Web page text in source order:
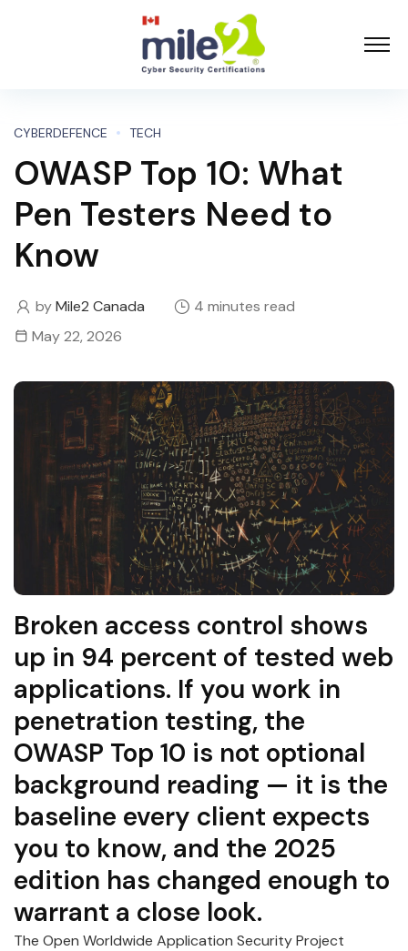
CYBERDEFENCE TECH
OWASP Top 10: What
Pen Testers Need to
Know
byMile2 Canada
4 minutes read
May 22, 2026
Broken access control shows
up in 94 percent of tested web
applications. If you work in
penetration testing, the
OWASP Top 10 is not optional
background reading — it is the
baseline every client expects
you to know, and the 2025
edition has changed enough to
warrant a close look.
The Open Worldwide Application Security Project